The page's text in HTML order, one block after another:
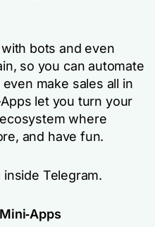
bots and even
so you can automate
make sales all in
let you turn your
where
and have fun.
inside Telegram.